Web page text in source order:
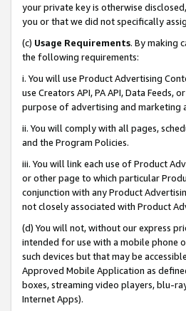
your private key is otherwise
you or that we did not specifically
(c) Usage Requirements. By making
the following requirements:
i. You will use Product Advertising
use Creators API, PA API, Data
purpose of advertising and marketing
ii. You will comply with all pages,
and the Program Policies.
iii. You will link each use of Product
or other page to which particular
conjunction with any Product
not closely associated with Product
(d) You will not, without our express
intended for use with a mobile phone
such devices but that may be
Approved Mobile Application as
boxes, streaming video players, blu-
Internet Apps).